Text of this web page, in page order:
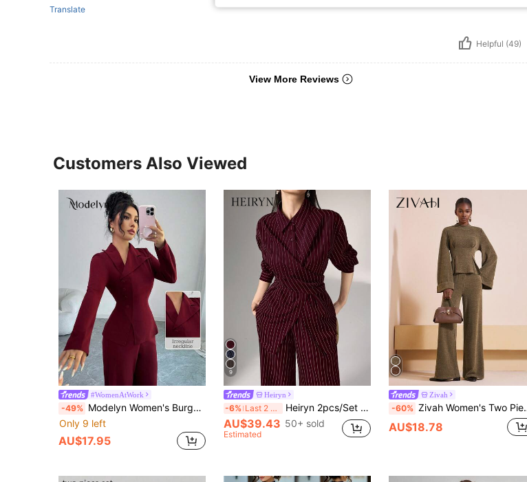
Translate
Helpful (49)
View More Reviews
Customers Also Viewed
#WomenAtWork
-49% Modelyn Women's Burgundy Long Sleeve Collared Button-Up Top And Straight Leg Pants, Elegant Autumn Outfit
Only 9 left
AU$17.95
9
Heiryn
-6% Last 2 days Heiryn 2pcs/Set Women's Cinched Waist Korean Retro Style Shirt And Pants, Versatile For Commute And Everyday Wear,Cozy Fall And Winter Clothes For Women
AU$39.43 50+ sold
Estimated
Zivah
-60% Zivah Women's Two Pieces Set Olive Green Autumn Elegant Work Brown Ribbed Folded Long-Sleeved Waist Top+High Waist Wide-Leg Trousers Business Casual Outfit
AU$18.78